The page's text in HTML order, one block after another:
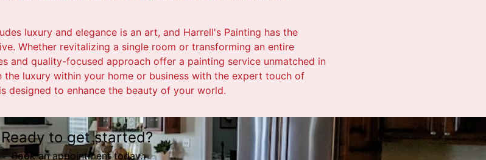
luxury and elegance is an art, and Harrell's Painting has the
Whether revitalizing a single room or transforming an entire
and quality-focused approach offer a painting service unmatched in
the luxury within your home or business with the expert touch of
designed to enhance the beauty of your world.
Ready to get started?
Book an appointment today.